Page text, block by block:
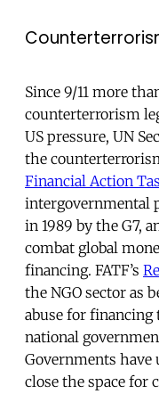
Since 9/11 more
counterterrorism
US pressure, UN
the
Financial Action
intergovernmental
in 1989 by the G7,
combat global
financing. FATF’s
the NGO sector as
abuse for
national
Governments have
close the space for